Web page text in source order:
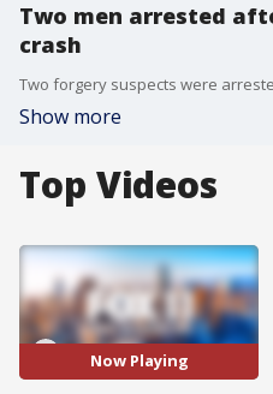
Two men arrested
crash
Show more
Top Videos
Now Playing